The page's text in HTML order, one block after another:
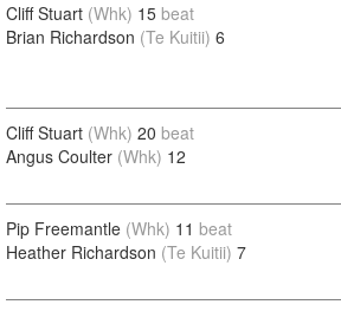
Cliff Stuart (Whk) 15 beat
Brian Richardson (Te Kuitii) 6
Cliff Stuart (Whk) 20 beat
Angus Coulter (Whk) 12
Pip Freemantle (Whk) 11 beat
Heather Richardson (Te Kuitii) 7